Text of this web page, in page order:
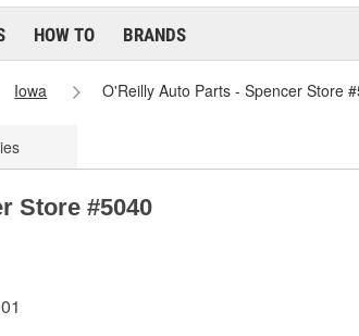
HOW TO BRANDS
Iowa O'Reilly Auto Parts - Spencer Store
Store #5040